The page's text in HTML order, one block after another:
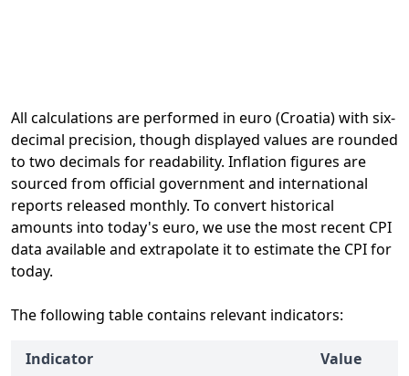
All calculations are performed in euro (Croatia) with six-
decimal precision, though displayed values are rounded
to two decimals for readability. Inflation figures are
sourced from official government and international
reports released monthly. To convert historical
amounts into today's euro, we use the most recent CPI
data available and extrapolate it to estimate the CPI for
today.
The following table contains relevant indicators:
Indicator Value